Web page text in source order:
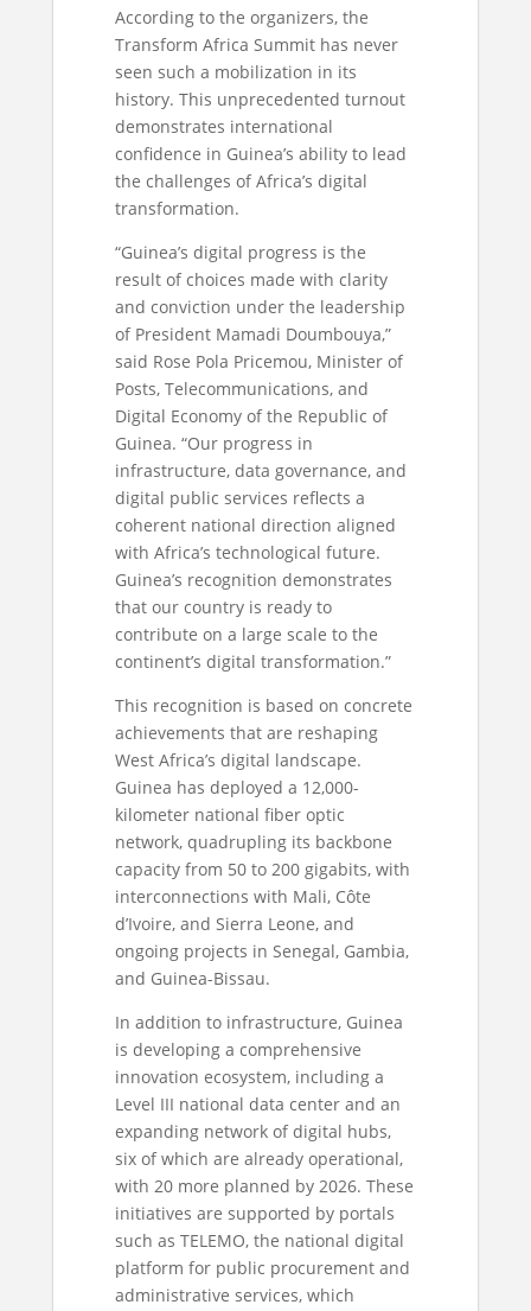
According to the organizers, the
Transform Africa Summit has never
seen such a mobilization in its
history. This unprecedented turnout
demonstrates international
confidence in Guinea’s ability to lead
the challenges of Africa’s digital
transformation.
“Guinea’s digital progress is the
result of choices made with clarity
and conviction under the leadership
of President Mamadi Doumbouya,”
said Rose Pola Pricemou, Minister of
Posts, Telecommunications, and
Digital Economy of the Republic of
Guinea. “Our progress in
infrastructure, data governance, and
digital public services reflects a
coherent national direction aligned
with Africa’s technological future.
Guinea’s recognition demonstrates
that our country is ready to
contribute on a large scale to the
continent’s digital transformation.”
This recognition is based on concrete
achievements that are reshaping
West Africa’s digital landscape.
Guinea has deployed a 12,000-
kilometer national fiber optic
network, quadrupling its backbone
capacity from 50 to 200 gigabits, with
interconnections with Mali, Côte
d’Ivoire, and Sierra Leone, and
ongoing projects in Senegal, Gambia,
and Guinea-Bissau.
In addition to infrastructure, Guinea
is developing a comprehensive
innovation ecosystem, including a
Level III national data center and an
expanding network of digital hubs,
six of which are already operational,
with 20 more planned by 2026. These
initiatives are supported by portals
such as TELEMO, the national digital
platform for public procurement and
administrative services, which